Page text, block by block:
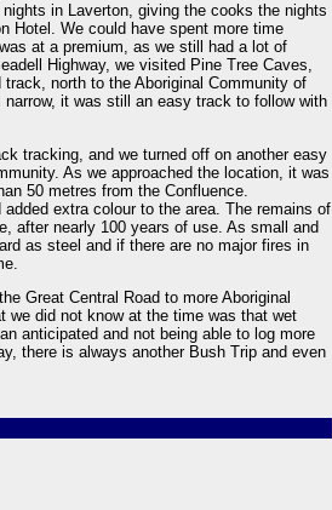
in Laverton, giving the cooks the nights
Hotel. We could have spent more time
at a premium, as we still had a lot of
Highway, we visited Pine Tree Caves,
north to the Aboriginal Community of
it was still an easy track to follow with
tracking, and we turned off on another easy
As we approached the location, it was
50 metres from the Confluence.
extra colour to the area. The remains of
after nearly 100 years of use. As small and
as steel and if there are no major fires in
Great Central Road to more Aboriginal
we did not know at the time was that wet
anticipated and not being able to log more
there is always another Bush Trip and even